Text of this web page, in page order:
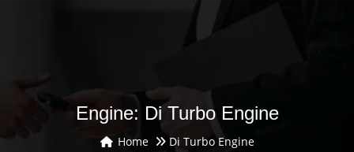
Engine: Di Turbo Engine
Home Di Turbo Engine